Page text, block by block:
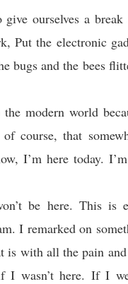
give ourselves a
Put the electronic
bugs and the bees
modern world
course, that
I’m here today.
be here. This is
I remarked on
is with all the pain
I wasn’t here. If I